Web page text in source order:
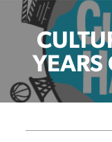
YEARS